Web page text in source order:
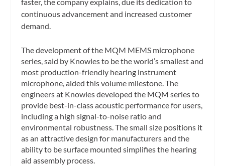
continuous advancement and increased customer
demand.
The development of the MQM MEMS microphone
series, said by Knowles to be the world’s smallest and
most production-friendly hearing instrument
microphone, aided this volume milestone. The
engineers at Knowles developed the MQM series to
provide best-in-class acoustic performance for users,
including a high signal-to-noise ratio and
environmental robustness. The small size positions it
as an attractive design for manufacturers and the
ability to be surface mounted simplifies the hearing
aid assembly process.